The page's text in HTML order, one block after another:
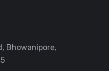
Bhowanipore,